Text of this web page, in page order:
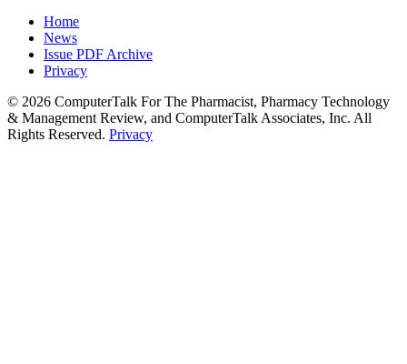
Home
News
Issue PDF Archive
Privacy
© 2026 ComputerTalk For The Pharmacist, Pharmacy Technology
& Management Review, and ComputerTalk Associates, Inc. All
Rights Reserved. Privacy